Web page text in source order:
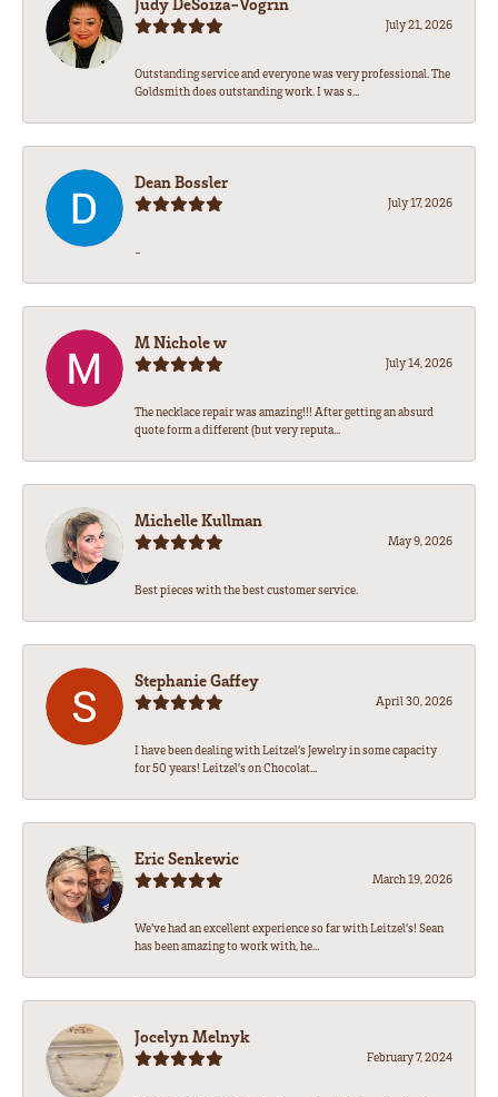
July 21, 2026
Outstanding service and everyone was very professional. The
Goldsmith does outstanding work. I was s...
Dean Bossler
July 17, 2026
-
M Nichole w
July 14, 2026
The necklace repair was amazing!!! After getting an absurd
quote form a different (but very reputa...
Michelle Kullman
May 9, 2026
Best pieces with the best customer service.
Stephanie Gaffey
April 30, 2026
I have been dealing with Leitzel’s Jewelry in some capacity
for 50 years! Leitzel’s on Chocolat...
Eric Senkewic
March 19, 2026
We’ve had an excellent experience so far with Leitzel’s! Sean
has been amazing to work with, he...
Jocelyn Melnyk
February 7, 2024